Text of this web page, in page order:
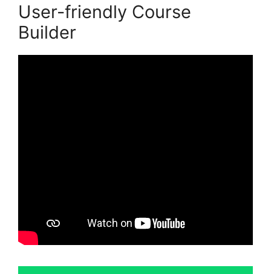
User-friendly Course
Builder